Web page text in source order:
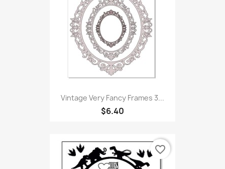
Vintage Very Fancy Frames 3...
$6.40
favorite_border